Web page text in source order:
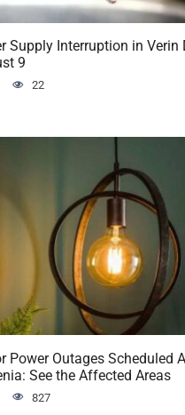
Supply Interruption in Verin
9
22
Power Outages Scheduled
See the Affected Areas
827